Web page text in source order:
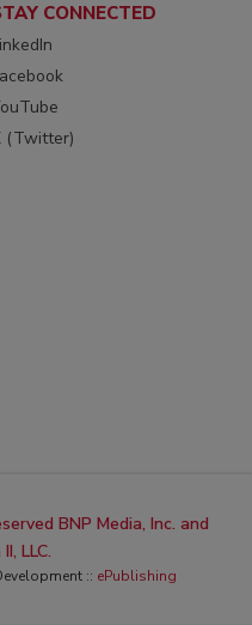
CONNECTED
(Twitter)
BNP Media, Inc. and
LLC.
:: ePublishing